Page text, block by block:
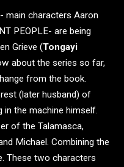
main characters Aaron
PEOPLE- are being
Grieve (Tongayi
about the series so far,
from the book.
(later husband) of
the machine himself.
of the Talamasca,
Michael. Combining the
These two characters